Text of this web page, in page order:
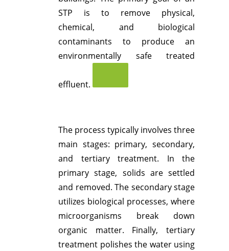
STP is to remove physical,
chemical, and biological
contaminants to produce an
environmentally safe treated
effluent.
The process typically involves three
main stages: primary, secondary,
and tertiary treatment. In the
primary stage, solids are settled
and removed. The secondary stage
utilizes biological processes, where
microorganisms break down
organic matter.
Finally, tertiary
treatment polishes the water using